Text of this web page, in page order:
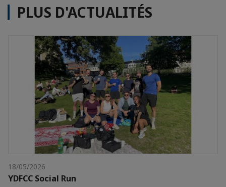
PLUS D'ACTUALITÉS
18/05/2026
YDFCC Social Run